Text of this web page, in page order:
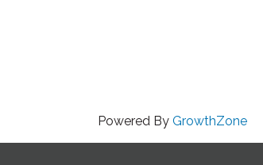
Powered By GrowthZone